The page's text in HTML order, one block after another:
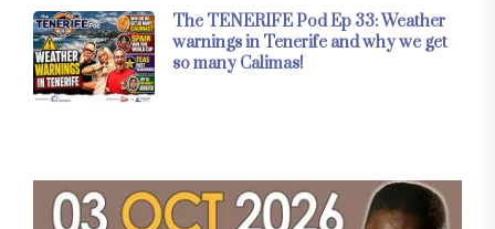
The TENERIFE Pod Ep 33: Weather
warnings in Tenerife and why we get
so many Calimas!